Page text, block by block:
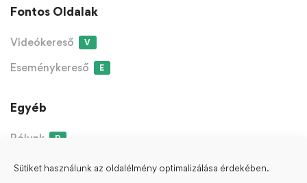
Sütiket használunk az oldalélmény optimalizálása érdekében.
Fontos Oldalak
Videókereső V
Eseménykereső E
Egyéb
Rólunk R
Adatvédelmi Nyilatkozat